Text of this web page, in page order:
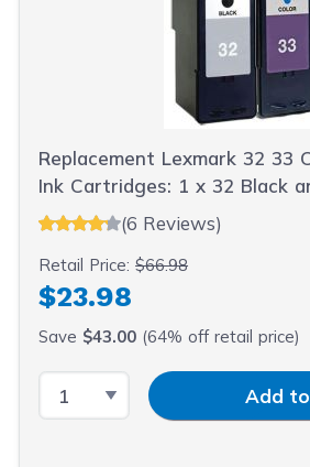
Replacement Lexmark 32 33
Ink Cartridges: 1 x 32 Black
(6 Reviews)
Retail Price:$66.98
$23.98
Save $43.00 (64% off retail price)
Select QuantityInput QuantityAdd